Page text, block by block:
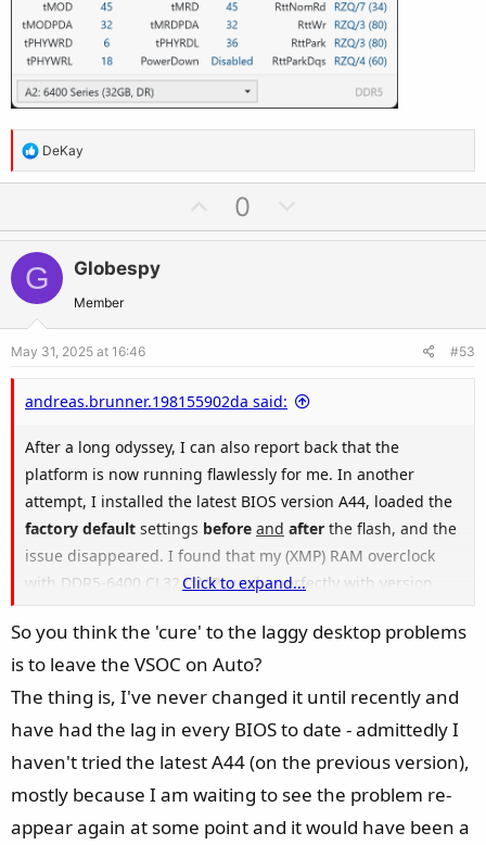
R
e
t
i
o
n
s
:
DeKay
p
e
0
o
o
e
G Globespy
Member
May 31, 2025 at 16:46 #53
andreas.brunner.198155902da said:
After a long odyssey, I can also report back that the
platform is now running flawlessly for me. In another
attempt, I installed the latest BIOS version A44, loaded the
factory default settings before and after the flash, and the
issue disappeared. I found that my (XMP) RAM overclock
with DDR5-6400 CL32 (XMP) works perfectly with version
without errors. However, with BIOS version A44, I
experienced the described boot issues, where the GPU
would only negotiate PCIe 1.0 to 3.0 speeds and everything
feels very laggy. When I leave all voltages on "Auto," the
board sets SoC to 1.30V automatically, and I no longer have
any boot errors.
It seems that RAM overclocking behavior has changed in
Click to expand...
So you think the 'cure' to the laggy desktop problems
is to leave the VSOC on Auto?
The thing is, I've never changed it until recently and
have had the lag in every BIOS to date - admittedly I
haven't tried the latest A44 (on the previous version),
mostly because I am waiting to see the problem re-
appear again at some point and it would have been a